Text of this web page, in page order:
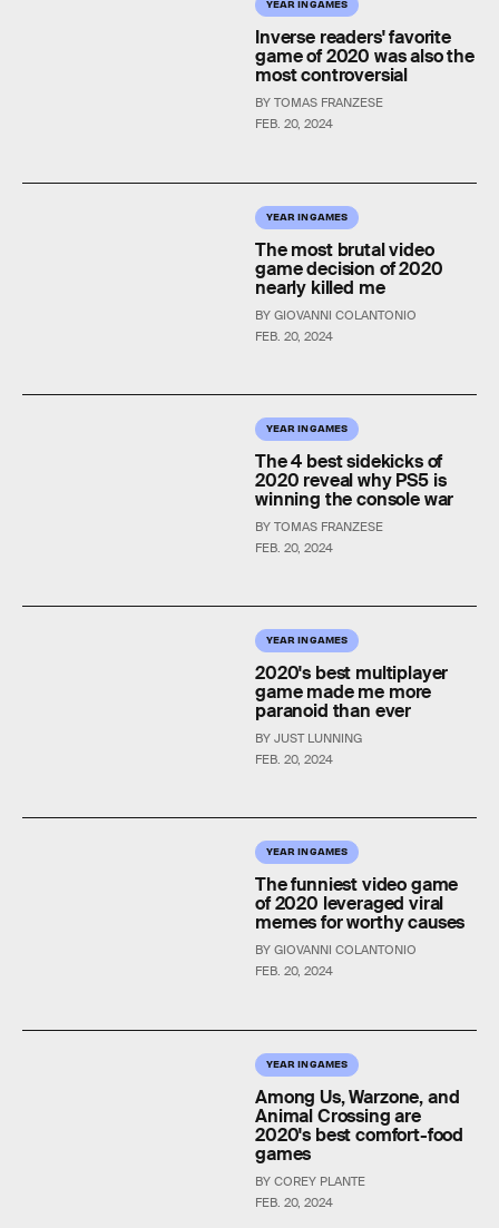
YEAR IN GAMES
FEB. 20, 2024
Inverse readers' favorite
game of 2020 was also the
most controversial
BY TOMAS FRANZESE
YEAR IN GAMES
FEB. 20, 2024
The most brutal video
game decision of 2020
nearly killed me
BY GIOVANNI COLANTONIO
YEAR IN GAMES
FEB. 20, 2024
The 4 best sidekicks of
2020 reveal why PS5 is
winning the console war
BY TOMAS FRANZESE
YEAR IN GAMES
FEB. 20, 2024
2020's best multiplayer
game made me more
paranoid than ever
BY JUST LUNNING
YEAR IN GAMES
FEB. 20, 2024
The funniest video game
of 2020 leveraged viral
memes for worthy causes
BY GIOVANNI COLANTONIO
YEAR IN GAMES
FEB. 20, 2024
Among Us, Warzone, and
Animal Crossing are
2020's best comfort-food
games
BY COREY PLANTE